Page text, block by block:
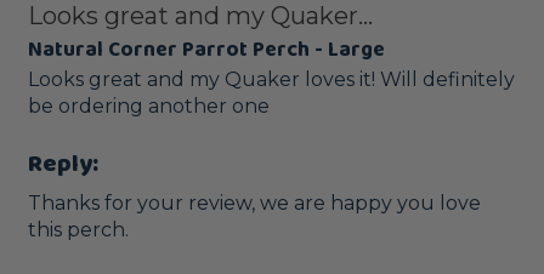
Looks great and my Quaker...
Natural Corner Parrot Perch - Large
Looks great and my Quaker loves it! Will definitely
be ordering another one
Reply:
Thanks for your review, we are happy you love
this perch.